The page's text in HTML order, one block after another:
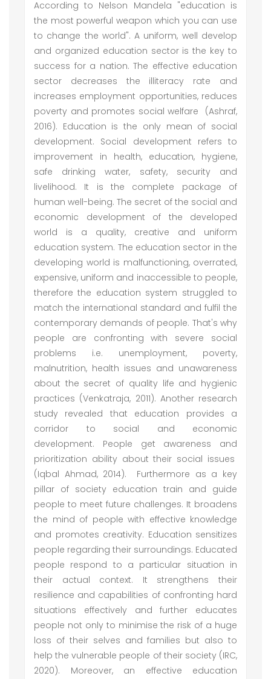
According to Nelson Mandela "education is
the most powerful weapon which you can use
to change the world". A uniform, well develop
and organized education sector is the key to
success for a nation. The effective education
sector decreases the illiteracy rate and
increases employment opportunities, reduces
poverty and promotes social welfare (Ashraf,
2016). Education is the only mean of social
development. Social development refers to
improvement in health, education, hygiene,
safe drinking water, safety, security and
livelihood. It is the complete package of
human well-being. The secret of the social and
economic development of the developed
world is a quality, creative and uniform
education system. The education sector in the
developing world is malfunctioning, overrated,
expensive, uniform and inaccessible to people,
therefore the education system struggled to
match the international standard and fulfil the
contemporary demands of people. That's why
people are confronting with severe social
problems i.e. unemployment, poverty,
malnutrition, health issues and unawareness
about the secret of quality life and hygienic
practices (Venkatraja, 2011). Another research
study revealed that education provides a
corridor to social and economic
development. People get awareness and
prioritization ability about their social issues
(Iqbal Ahmad, 2014). Furthermore as a key
pillar of society education train and guide
people to meet future challenges. It broadens
the mind of people with effective knowledge
and promotes creativity. Education sensitizes
people regarding their surroundings. Educated
people respond to a particular situation in
their actual context. It strengthens their
resilience and capabilities of confronting hard
situations effectively and further educates
people not only to minimise the risk of a huge
loss of their selves and families but also to
help the vulnerable people of their society (IRC,
2020). Moreover, an effective education